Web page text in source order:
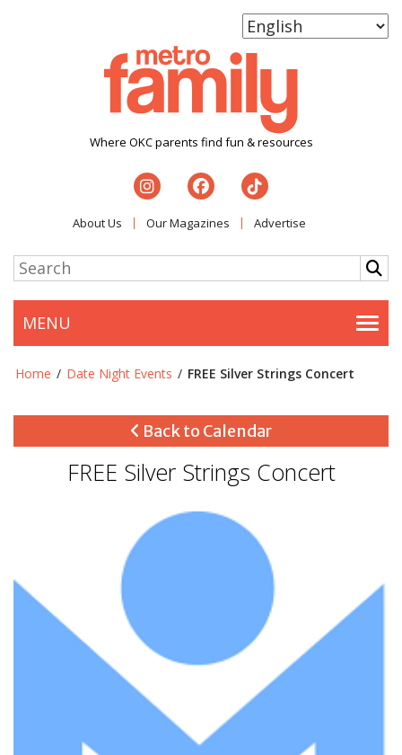
Where OKC parents find fun & resources
About Us Our Magazines Advertise
MENU
Home / Date Night Events / FREE Silver Strings Concert
Back to Calendar
FREE Silver Strings Concert